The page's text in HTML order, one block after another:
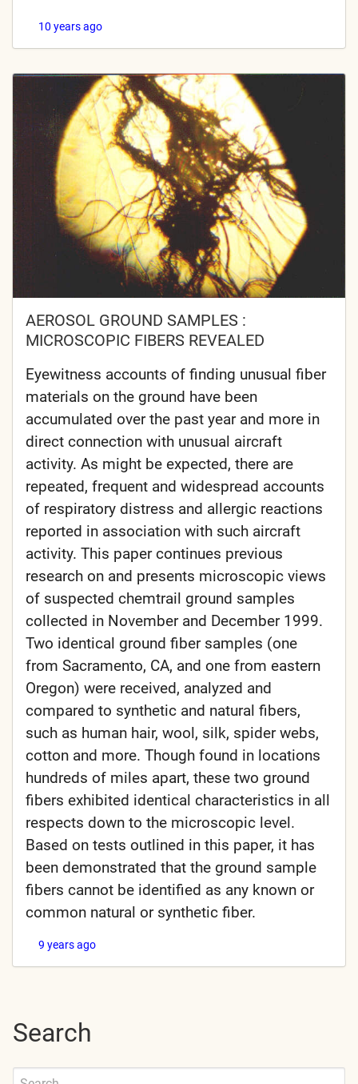
10 years ago
AEROSOL GROUND SAMPLES :
MICROSCOPIC FIBERS REVEALED
Eyewitness accounts of finding unusual fiber
materials on the ground have been
accumulated over the past year and more in
direct connection with unusual aircraft
activity. As might be expected, there are
repeated, frequent and widespread accounts
of respiratory distress and allergic reactions
reported in association with such aircraft
activity. This paper continues previous
research on and presents microscopic views
of suspected chemtrail ground samples
collected in November and December 1999.
Two identical ground fiber samples (one
from Sacramento, CA, and one from eastern
Oregon) were received, analyzed and
compared to synthetic and natural fibers,
such as human hair, wool, silk, spider webs,
cotton and more. Though found in locations
hundreds of miles apart, these two ground
fibers exhibited identical characteristics in all
respects down to the microscopic level.
Based on tests outlined in this paper, it has
been demonstrated that the ground sample
fibers cannot be identified as any known or
common natural or synthetic fiber.
9 years ago
Search
Search